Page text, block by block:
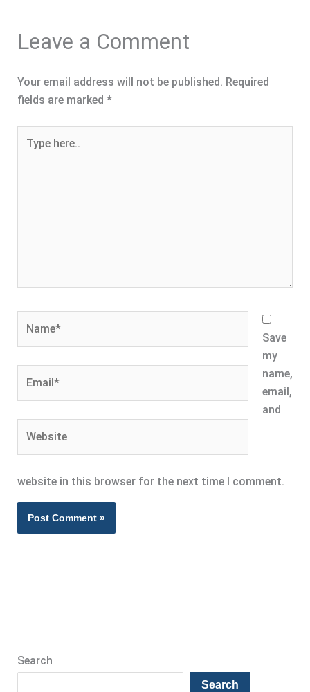
Leave a Comment
Your email address will not be published. Required
fields are marked *
here..
Save
my
name,
email,
and
website in this browser for the next time I comment.
Search
Search